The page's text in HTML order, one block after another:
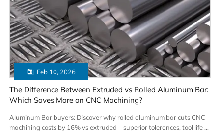
 Feb 10, 2026
The Difference Between Extruded vs Rolled Aluminum Bar:
Which Saves More on CNC Machining?
Aluminum Bar buyers: Discover why rolled aluminum bar cuts CNC
machining costs by 16% vs extruded—superior tolerances, tool life &